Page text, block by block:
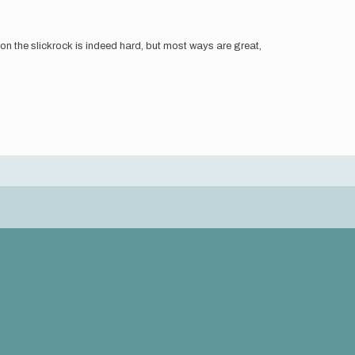
the slickrock is indeed hard, but most ways are great,